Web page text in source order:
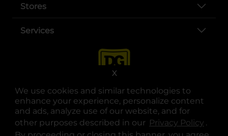
We use cookies and similar technologies to
enhance your experience, personalize content
and ads, analyze use of our website, and for
other purposes described in our Privacy Policy .
X
Stores
Services
opens in a new tab
opens in a new tab
opens in a new tab
opens in a new tab
opens in a new tab
opens in a new tab